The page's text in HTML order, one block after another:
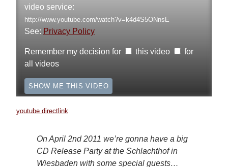
video service:
http://www.youtube.com/watch?v=k4d4S5ONnsE
See: Privacy Policy
Remember my decision for this video
for
all videos
SHOW ME THIS VIDEO
youtube directlink
On April 2nd 2011 we’re gonna have a big
CD Release Party at the Schlachthof in
Wiesbaden with some special guests…